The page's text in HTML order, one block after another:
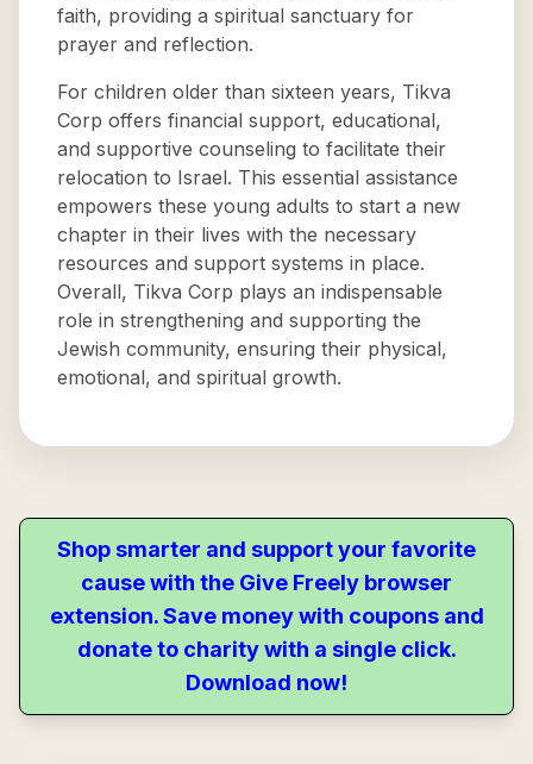
faith, providing a spiritual sanctuary for
prayer and reflection.
For children older than sixteen years, Tikva
Corp offers financial support, educational,
and supportive counseling to facilitate their
relocation to Israel. This essential assistance
empowers these young adults to start a new
chapter in their lives with the necessary
resources and support systems in place.
Overall, Tikva Corp plays an indispensable
role in strengthening and supporting the
Jewish community, ensuring their physical,
emotional, and spiritual growth.
Shop smarter and support your favorite
cause with the Give Freely browser
extension. Save money with coupons and
donate to charity with a single click.
Download now!